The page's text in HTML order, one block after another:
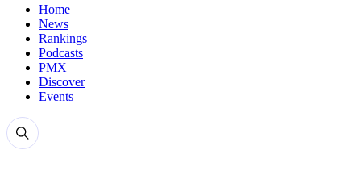
Home
News
Rankings
Podcasts
PMX
Discover
Events